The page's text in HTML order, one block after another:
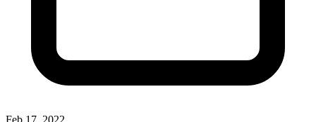
Feb 17, 2022